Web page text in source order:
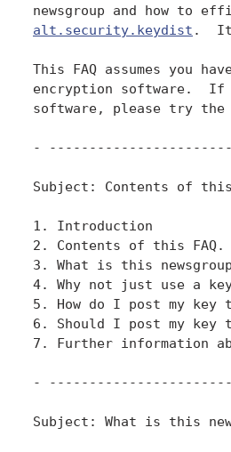
alt.security.keydist .  It
This FAQ assumes you
encryption software.  If
software, please try
-
Subject: Contents of this
1. Introduction
2. Contents of this FAQ.
3. What is this
4. Why not just use a
5. How do I post my key
6. Should I post my key
7. Further information
-
Subject: What is this